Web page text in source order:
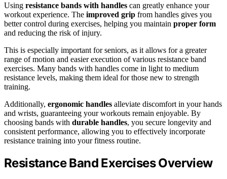
Using resistance bands with handles can greatly enhance your
workout experience. The improved grip from handles gives you
better control during exercises, helping you maintain proper form
and reducing the risk of injury.
This is especially important for seniors, as it allows for a greater
range of motion and easier execution of various resistance band
exercises. Many bands with handles come in light to medium
resistance levels, making them ideal for those new to strength
training.
Additionally, ergonomic handles alleviate discomfort in your hands
and wrists, guaranteeing your workouts remain enjoyable. By
choosing bands with durable handles, you secure longevity and
consistent performance, allowing you to effectively incorporate
resistance training into your fitness routine.
Resistance Band Exercises Overview